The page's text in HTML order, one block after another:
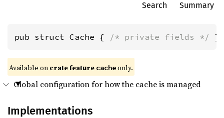
Search Summary
pub struct Cache { /* private fields */ }
Available on crate feature cacheonly.
Global configuration for how the cache is managed
Implementations